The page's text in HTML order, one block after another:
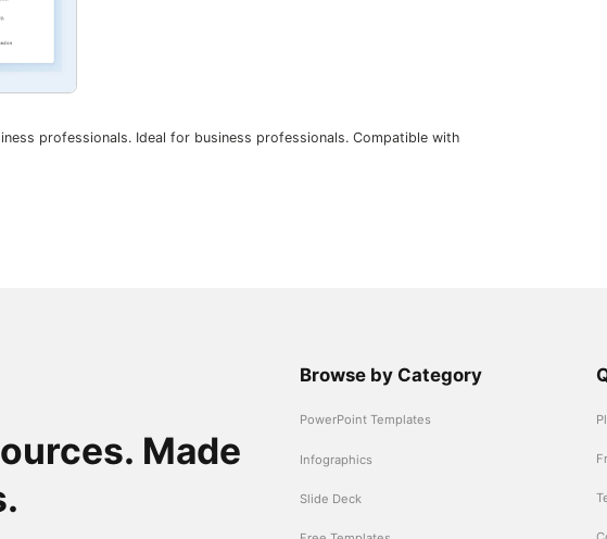
professionals. Ideal for business professionals. Compatible with
Made
Browse by Category
PowerPoint Templates
Infographics
Slide Deck